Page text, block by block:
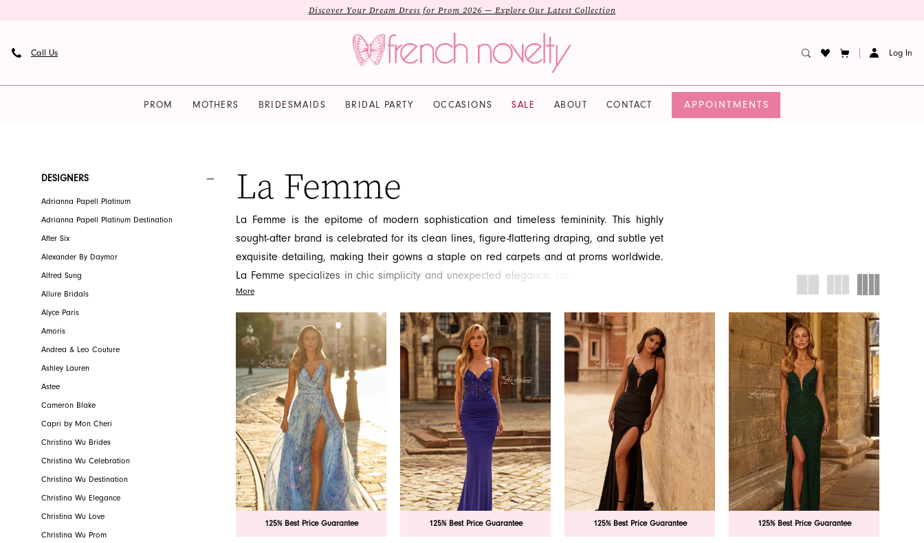
main
Navigation
impaired
content
Discover Your Dream Dress for Prom 2026 — Explore Our Latest Collection
Call Us Log In
PROM MOTHERS BRIDESMAIDS BRIDAL PARTY OCCASIONS SALE ABOUT CONTACT APPOINTMENTS
ProductDESIGNERS
Adrianna Papell Platinum
Adrianna Papell Platinum Destination
After Six
Alexander By Daymor
Alfred Sung
Allure Bridals
Alyce Paris
Amoris
Andrea & Leo Couture
Ashley Lauren
Astee
Cameron Blake
Capri by Mon Cheri
Christina Wu Brides
Christina Wu Celebration
Christina Wu Destination
Christina Wu Elegance
Christina Wu Love
Christina Wu Prom
La Femme
La Femme is the epitome of modern sophistication and timeless femininity. This highly
sought-after brand is celebrated for its clean lines, figure-flattering draping, and subtle yet
exquisite detailing, making their gowns a staple on red carpets and at proms worldwide.
La Femme specializes in chic simplicity and unexpected elegance, focusing on the quality
of fabric and tailored fit. If you are looking for a refined, contemporary look that exudes
grace and confidence, the La Femme collection awaits you at French Novelty in
Jacksonville, FL.
More
125% Best Price Guarantee 125% Best Price Guarantee 125% Best Price Guarantee 125% Best Price Guarantee